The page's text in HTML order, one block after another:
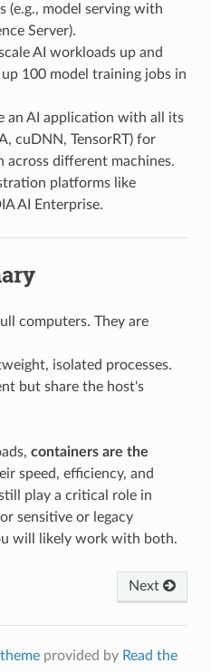
(e.g., model serving with
Server).
AI workloads up and
100 model training jobs in
an AI application with all its
cuDNN, TensorRT) for
across different machines.
platforms like
AI Enterprise.
computers. They are
isolated processes.
but share the host's
containers are the
speed, efficiency, and
play a critical role in
sensitive or legacy
will likely work with both.
Next
themeprovided by Read the